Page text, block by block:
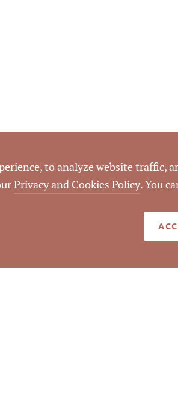
to analyze website traffic,
Privacy and Cookies Policy. You